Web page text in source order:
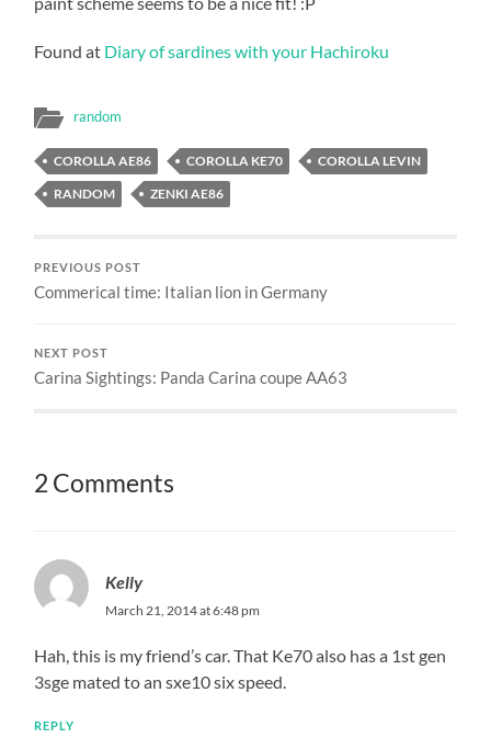
Found at Diary of sardines with your Hachiroku
random
COROLLA AE86 COROLLA KE70
COROLLA LEVIN
RANDOM
ZENKI AE86
PREVIOUS POST
Commerical time: Italian lion in Germany
NEXT POST
Carina Sightings: Panda Carina coupe AA63
2 Comments
Kelly
March 21, 2014 at 6:48 pm
Hah, this is my friend’s car. That Ke70 also has a 1st gen
3sge mated to an sxe10 six speed.
REPLY